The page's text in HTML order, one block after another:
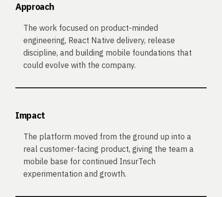
Approach
The work focused on product-minded
engineering, React Native delivery, release
discipline, and building mobile foundations that
could evolve with the company.
Impact
The platform moved from the ground up into a
real customer-facing product, giving the team a
mobile base for continued InsurTech
experimentation and growth.